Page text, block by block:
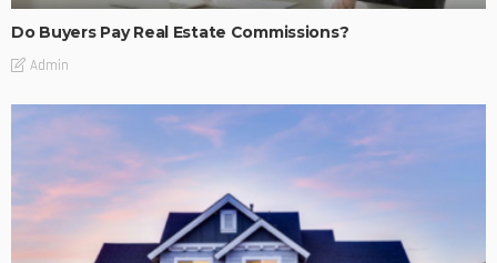
Do Buyers Pay Real Estate Commissions?
Admin